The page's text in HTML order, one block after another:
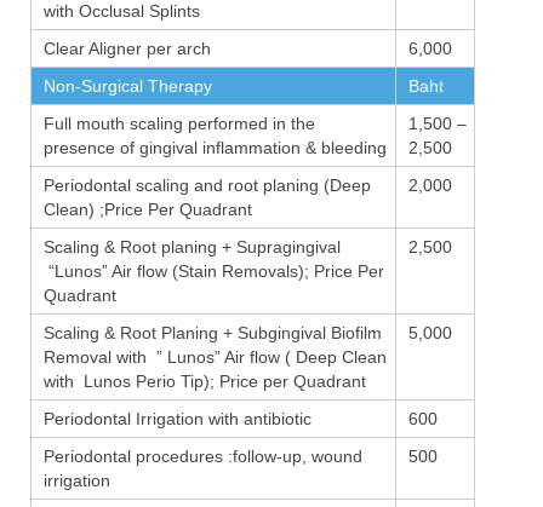
with Occlusal Splints
Clear Aligner per arch
6,000
Non-Surgical Therapy
Baht
Full mouth scaling performed in the
presence of gingival inflammation & bleeding
1,500 –
2,500
Periodontal scaling and root planing (Deep
Clean) ;Price Per Quadrant
2,000
Scaling & Root planing + Supragingival
“Lunos” Air flow (Stain Removals); Price Per
Quadrant
2,500
Scaling & Root Planing + Subgingival Biofilm
Removal with ” Lunos” Air flow ( Deep Clean
with Lunos Perio Tip); Price per Quadrant
5,000
Periodontal Irrigation with antibiotic
600
Periodontal procedures :follow-up, wound
irrigation
500